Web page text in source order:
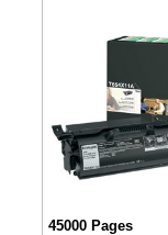
45000 Pages